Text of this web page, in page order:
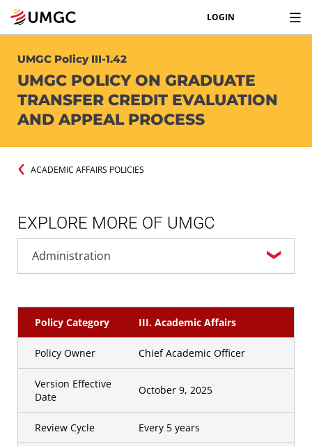
LOGIN
UMGC Policy III-1.42
UMGC POLICY ON GRADUATE
TRANSFER CREDIT EVALUATION
AND APPEAL PROCESS
ACADEMIC AFFAIRS POLICIES
EXPLORE MORE OF UMGC
Policy Category III. Academic Affairs
Policy Owner Chief Academic Officer
Version Effective
Date
October 9, 2025
Review Cycle Every 5 years